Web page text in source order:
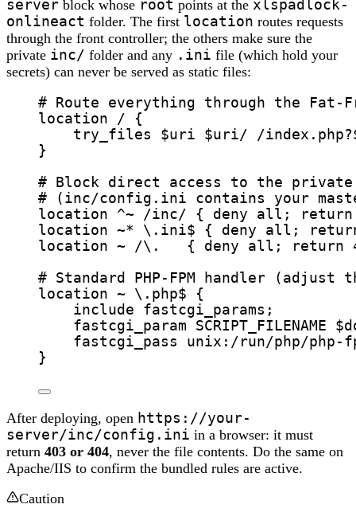
server block whose root points at the xlspadlock-
onlineact folder. The first location routes requests
through the front controller; the others make sure the
private inc/ folder and any .ini file (which hold your
secrets) can never be served as static files:
# Route everything through the
location / {
try_files $uri $uri/ /
}
# Block direct access to the
# (inc/config.ini contains your
location
^~ /inc/ { deny all ;
return
location ~* \.ini$ { deny all ;
location ~ /\. { deny all ; return
# Standard PHP-FPM handler
location ~ \.php$ {
include fastcgi_params;
fastcgi_param SCRIPT_FILENAME $
fastcgi_pass unix:/run/php/php-
}
After deploying, open https://your-
server/inc/config.ini in a browser: it must
return 403 or 404, never the file contents. Do the same on
Apache/IIS to confirm the bundled rules are active.
Caution